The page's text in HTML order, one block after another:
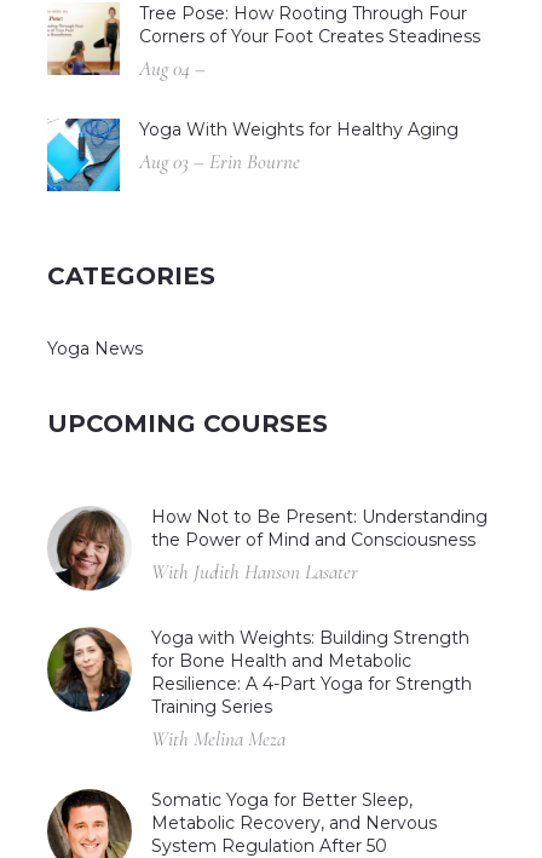
Tree Pose: How Rooting Through Four
Corners of Your Foot Creates Steadiness
Aug 04 –
Yoga With Weights for Healthy Aging
Aug 03 – Erin Bourne
CATEGORIES
Yoga News
UPCOMING COURSES
How Not to Be Present: Understanding
the Power of Mind and Consciousness
With Judith Hanson Lasater
Yoga with Weights: Building Strength
for Bone Health and Metabolic
Resilience: A 4-Part Yoga for Strength
Training Series
With Melina Meza
Somatic Yoga for Better Sleep,
Metabolic Recovery, and Nervous
System Regulation After 50